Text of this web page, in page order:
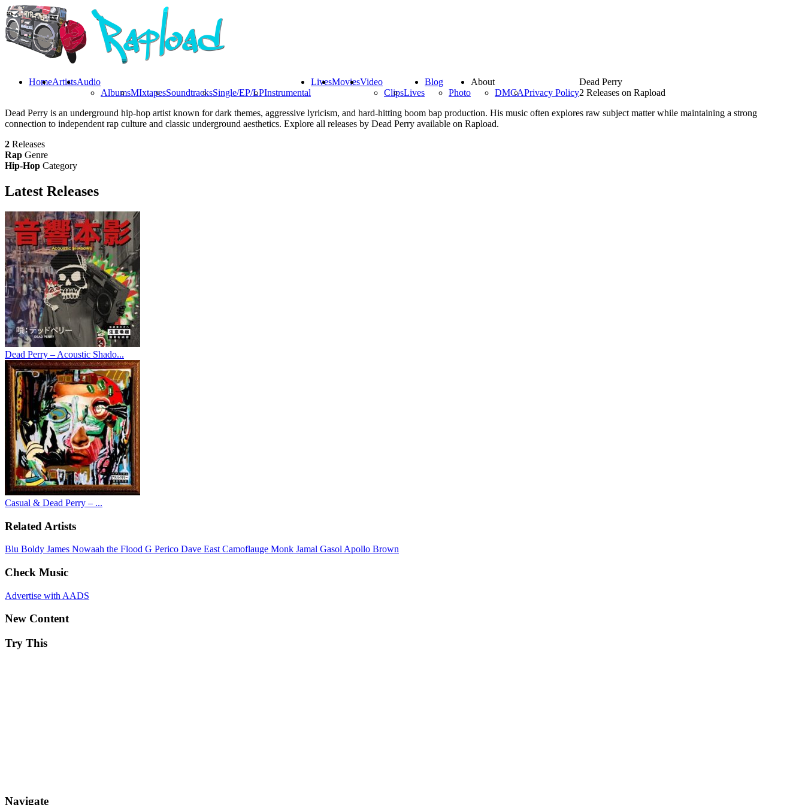
HomeArtistsAudio
AlbumsMIxtapesSoundtracksSingle/EP/LPInstrumental
LivesMoviesVideo
ClipsLives
Blog
Photo
About
DMCAPrivacy Policy
Dead Perry
2 Releases on Rapload
Dead Perry is an underground hip-hop artist known for dark themes, aggressive lyricism, and hard-hitting boom bap production. His music often explores raw subject matter while maintaining a strong
connection to independent rap culture and classic underground aesthetics. Explore all releases by Dead Perry available on Rapload.
2 Releases
Rap Genre
Hip-Hop Category
Latest Releases
Dead Perry – Acoustic Shado...
Casual & Dead Perry – ...
Related Artists
Blu Boldy James Nowaah the Flood G Perico Dave East Camoflauge Monk Jamal Gasol Apollo Brown
Check Music
Advertise with AADS
New Content
Try This
Navigate